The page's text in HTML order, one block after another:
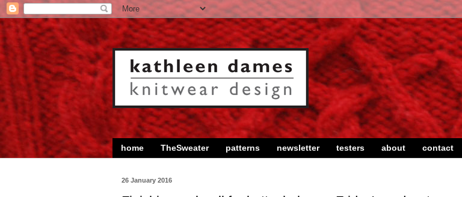
home TheSweater patterns newsletter testers about contact
26 January 2016